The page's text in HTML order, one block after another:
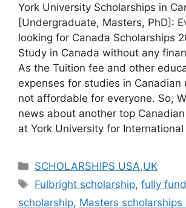
York University Scholarships in
[Undergraduate, Masters, PhD]:
looking for Canada Scholarships
Study in Canada without any
As the Tuition fee and other
expenses for studies in Canadian
not affordable for everyone. So,
news about another top
at York University for
Categories
SCHOLARSHIPS USA,UK
Tags
Fulbright scholarship,fully
scholarship, Masters scholarships